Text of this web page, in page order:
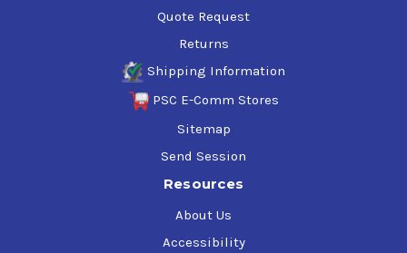
Quote Request
Returns
Shipping Information
PSC E-Comm Stores
Sitemap
Send Session
Resources
About Us
Accessibility